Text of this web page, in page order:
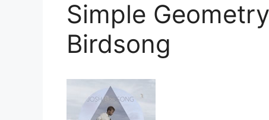
Simple
Birdsong